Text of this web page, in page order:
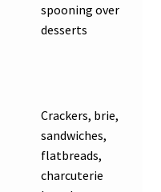
spooning over
desserts
Crackers, brie,
sandwiches,
flatbreads,
charcuterie